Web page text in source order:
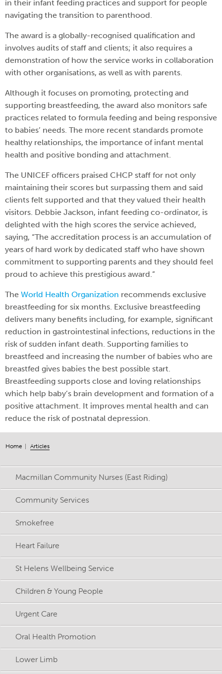
Home Articles
Macmillan Community Nurses (East Riding)
Community Services
Smokefree
Heart Failure
St Helens Wellbeing Service
Children & Young People
Urgent Care
Oral Health Promotion
Lower Limb
in their infant feeding practices and support for people
navigating the transition to parenthood.
The award is a globally-recognised qualification and
involves audits of staff and clients; it also requires a
demonstration of how the service works in collaboration
with other organisations, as well as with parents.
Although it focuses on promoting, protecting and
supporting breastfeeding, the award also monitors safe
practices related to formula feeding and being responsive
to babies’ needs. The more recent standards promote
healthy relationships, the importance of infant mental
health and positive bonding and attachment.
The UNICEF officers praised CHCP staff for not only
maintaining their scores but surpassing them and said
clients felt supported and that they valued their health
visitors. Debbie Jackson, infant feeding co-ordinator, is
delighted with the high scores the service achieved,
saying, “The accreditation process is an accumulation of
years of hard work by dedicated staff who have shown
commitment to supporting parents and they should feel
proud to achieve this prestigious award.”
The World Health Organization recommends exclusive
breastfeeding for six months. Exclusive breastfeeding
delivers many benefits including, for example, significant
reduction in gastrointestinal infections, reductions in the
risk of sudden infant death. Supporting families to
breastfeed and increasing the number of babies who are
breastfed gives babies the best possible start.
Breastfeeding supports close and loving relationships
which help baby’s brain development and formation of a
positive attachment. It improves mental health and can
reduce the risk of postnatal depression.